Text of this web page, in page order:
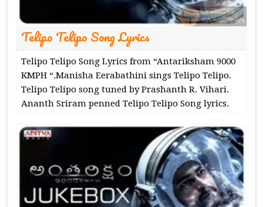
Telipo Telipo Song Lyrics
Telipo Telipo Song Lyrics from “Antariksham 9000
KMPH “.Manisha Eerabathini sings Telipo Telipo.
Telipo Telipo song tuned by Prashanth R. Vihari.
Ananth Sriram penned Telipo Telipo Song lyrics.